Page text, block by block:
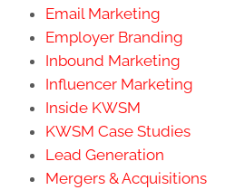
Email Marketing
Employer Branding
Inbound Marketing
Influencer Marketing
Inside KWSM
KWSM Case Studies
Lead Generation
Mergers & Acquisitions